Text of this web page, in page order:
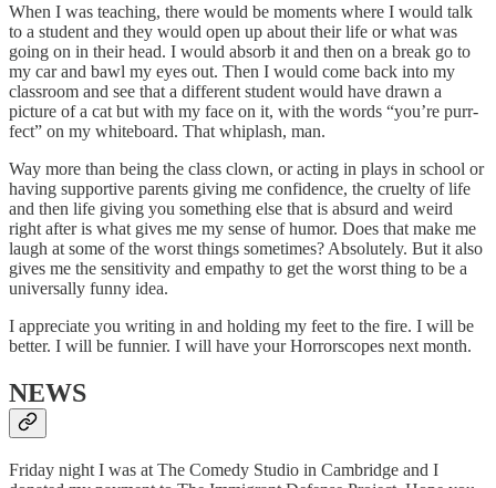
When I was teaching, there would be moments where I would talk
to a student and they would open up about their life or what was
going on in their head. I would absorb it and then on a break go to
my car and bawl my eyes out. Then I would come back into my
classroom and see that a different student would have drawn a
picture of a cat but with my face on it, with the words “you’re purr-
fect” on my whiteboard. That whiplash, man.
Way more than being the class clown, or acting in plays in school or
having supportive parents giving me confidence, the cruelty of life
and then life giving you something else that is absurd and weird
right after is what gives me my sense of humor. Does that make me
laugh at some of the worst things sometimes? Absolutely. But it also
gives me the sensitivity and empathy to get the worst thing to be a
universally funny idea.
I appreciate you writing in and holding my feet to the fire. I will be
better. I will be funnier. I will have your Horrorscopes next month.
NEWS
Friday night I was at The Comedy Studio in Cambridge and I